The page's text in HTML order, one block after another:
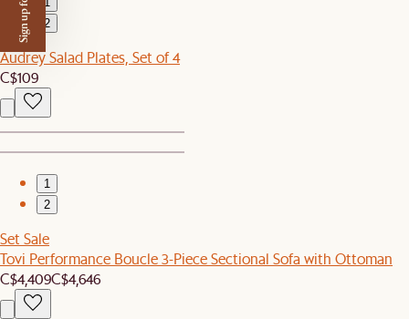
2
Audrey Salad Plates, Set of 4
C$109
1
2
Set Sale
Tovi Performance Boucle 3-Piece Sectional Sofa with Ottoman
C$4,409C$4,646